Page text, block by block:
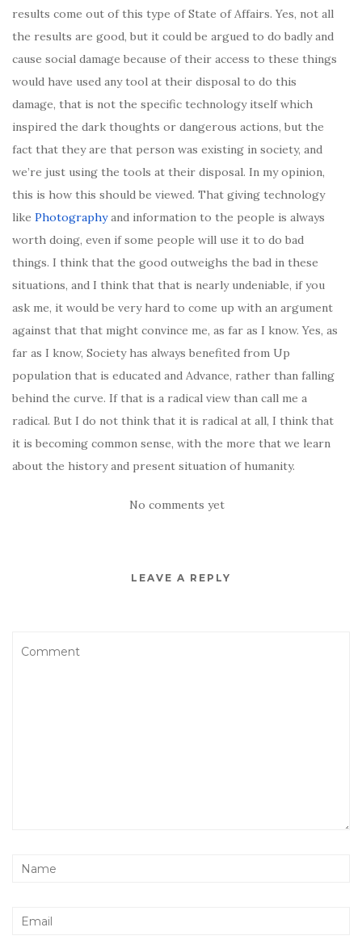
results come out of this type of State of Affairs. Yes, not all
the results are good, but it could be argued to do badly and
cause social damage because of their access to these things
would have used any tool at their disposal to do this
damage, that is not the specific technology itself which
inspired the dark thoughts or dangerous actions, but the
fact that they are that person was existing in society, and
we’re just using the tools at their disposal. In my opinion,
this is how this should be viewed. That giving technology
like Photographyand information to the people is always
worth doing, even if some people will use it to do bad
things. I think that the good outweighs the bad in these
situations, and I think that that is nearly undeniable, if you
ask me, it would be very hard to come up with an argument
against that that might convince me, as far as I know. Yes, as
far as I know, Society has always benefited from Up
population that is educated and Advance, rather than falling
behind the curve. If that is a radical view than call me a
radical. But I do not think that it is radical at all, I think that
it is becoming common sense, with the more that we learn
about the history and present situation of humanity.
No comments yet
LEAVE A REPLY